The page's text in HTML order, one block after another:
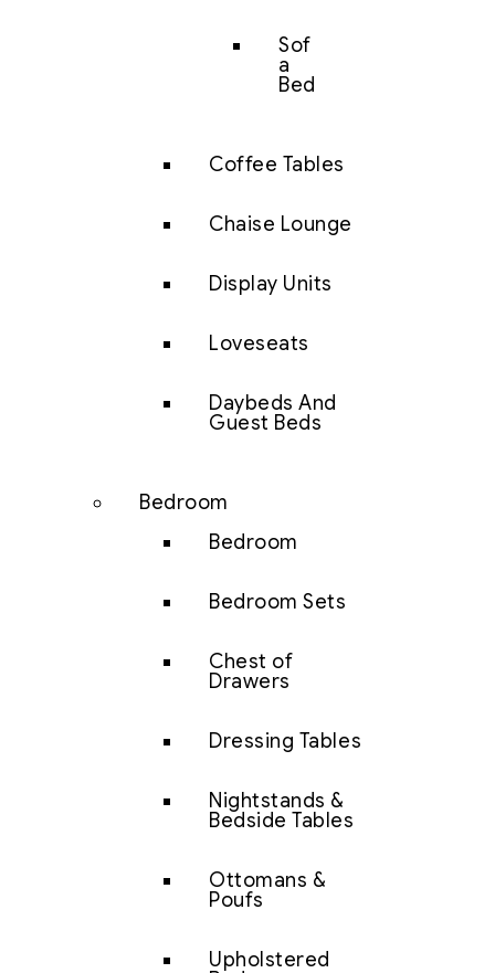
Sof
a
Bed
Coffee Tables
Chaise Lounge
Display Units
Loveseats
Daybeds And
Guest Beds
Bedroom
Bedroom
Bedroom Sets
Chest of
Drawers
Dressing Tables
Nightstands &
Bedside Tables
Ottomans &
Poufs
Upholstered